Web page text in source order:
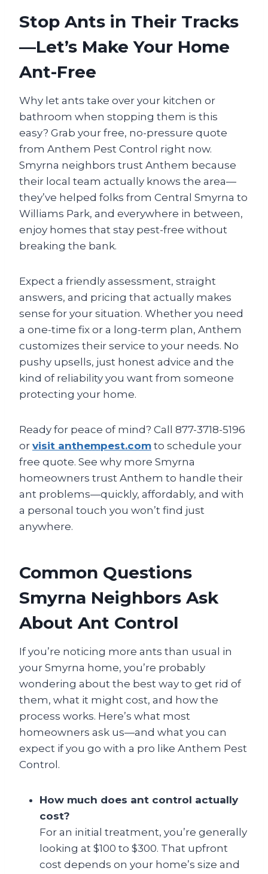
Stop Ants in Their Tracks
—Let’s Make Your Home
Ant-Free
Why let ants take over your kitchen or
bathroom when stopping them is this
easy? Grab your free, no-pressure quote
from Anthem Pest Control right now.
Smyrna neighbors trust Anthem because
their local team actually knows the area—
they’ve helped folks from Central Smyrna to
Williams Park, and everywhere in between,
enjoy homes that stay pest-free without
breaking the bank.
Expect a friendly assessment, straight
answers, and pricing that actually makes
sense for your situation. Whether you need
a one-time fix or a long-term plan, Anthem
customizes their service to your needs. No
pushy upsells, just honest advice and the
kind of reliability you want from someone
protecting your home.
Ready for peace of mind? Call 877-3718-5196
or visit anthempest.com to schedule your
free quote. See why more Smyrna
homeowners trust Anthem to handle their
ant problems—quickly, affordably, and with
a personal touch you won’t find just
anywhere.
Common Questions
Smyrna Neighbors Ask
About Ant Control
If you’re noticing more ants than usual in
your Smyrna home, you’re probably
wondering about the best way to get rid of
them, what it might cost, and how the
process works. Here’s what most
homeowners ask us—and what you can
expect if you go with a pro like Anthem Pest
Control.
How much does ant control actually
cost?
For an initial treatment, you’re generally
looking at $100 to $300. That upfront
cost depends on your home’s size and